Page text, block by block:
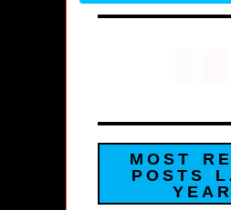
MOST
POSTS
YEAR